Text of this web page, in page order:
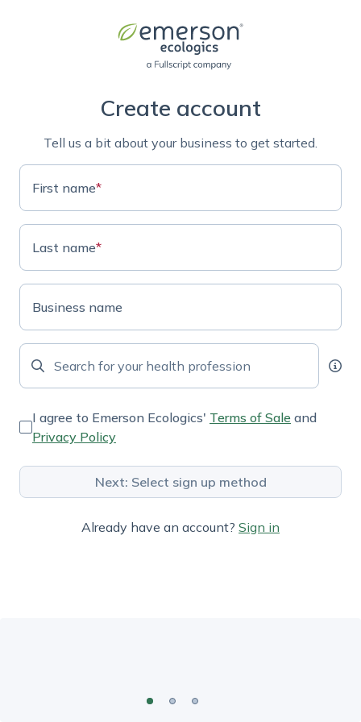
Create account
Tell us a bit about your business to get started.
First name*
Last name*
Business name
I agree to Emerson Ecologics' Terms of Sale and
Privacy Policy
Next: Select sign up method
Already have an account? Sign in